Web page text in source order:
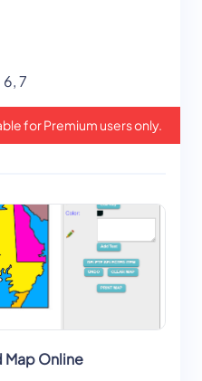
6, 7
for Premium users only.
Map Online